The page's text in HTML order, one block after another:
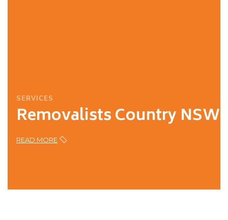
SERVICES
Removalists Country NSW
READ MORE